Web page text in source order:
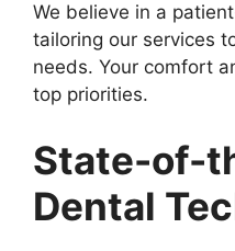
We believe in a
tailoring our services
needs. Your comfort
top priorities.
State-of-
Dental